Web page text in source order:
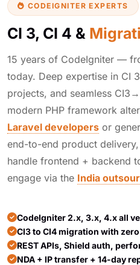
CODEIGNITER EXPERTS
CI 3, CI 4 &
15 years of CodeIgniter —
today. Deep expertise in CI
projects, and seamless
modern PHP framework
Laravel developers or
end-to-end product
handle frontend + backend
engage via the India
CodeIgniter 2.x, 3.x, 4.x all
CI3 to CI4 migration with
REST APIs, Shield auth,
NDA + IP transfer + 14-day